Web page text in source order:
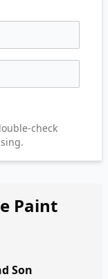
check
Paint
Son